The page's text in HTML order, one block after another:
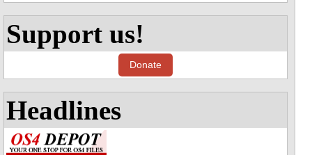
Support us!
Donate
Headlines